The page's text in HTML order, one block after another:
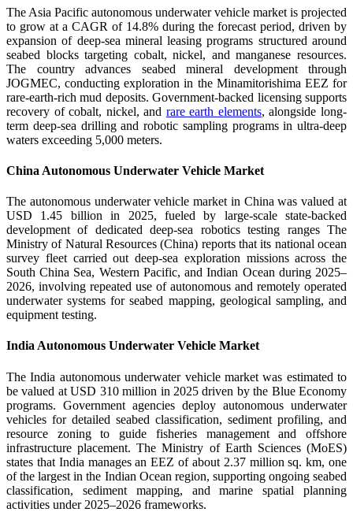
The Asia Pacific autonomous underwater vehicle market is projected
to grow at a CAGR of 14.8% during the forecast period, driven by
expansion of deep-sea mineral leasing programs structured around
seabed blocks targeting cobalt, nickel, and manganese resources.
The country advances seabed mineral development through
JOGMEC, conducting exploration in the Minamitorishima EEZ for
rare-earth-rich mud deposits. Government-backed licensing supports
recovery of cobalt, nickel, and rare earth elements, alongside long-
term deep-sea drilling and robotic sampling programs in ultra-deep
waters exceeding 5,000 meters.
China Autonomous Underwater Vehicle Market
The autonomous underwater vehicle market in China was valued at
USD 1.45 billion in 2025, fueled by large-scale state-backed
development of dedicated deep-sea robotics testing ranges The
Ministry of Natural Resources (China) reports that its national ocean
survey fleet carried out deep-sea exploration missions across the
South China Sea, Western Pacific, and Indian Ocean during 2025–
2026, involving repeated use of autonomous and remotely operated
underwater systems for seabed mapping, geological sampling, and
equipment testing.
India Autonomous Underwater Vehicle Market
The India autonomous underwater vehicle market was estimated to
be valued at USD 310 million in 2025 driven by the Blue Economy
programs. Government agencies deploy autonomous underwater
vehicles for detailed seabed classification, sediment profiling, and
resource zoning to guide fisheries management and offshore
infrastructure placement. The Ministry of Earth Sciences (MoES)
states that India manages an EEZ of about 2.37 million sq. km, one
of the largest in the Indian Ocean region, supporting ongoing seabed
classification, sediment mapping, and marine spatial planning
activities under 2025–2026 frameworks.